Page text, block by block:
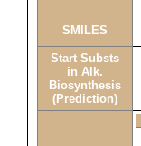
SMILES
Start Substs
in Alk.
Biosynthesis
(Prediction)